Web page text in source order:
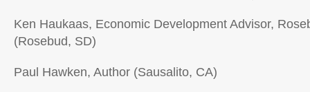
Ken Haukaas, Economic Development Advisor,
(Rosebud, SD)
Paul Hawken, Author (Sausalito, CA)